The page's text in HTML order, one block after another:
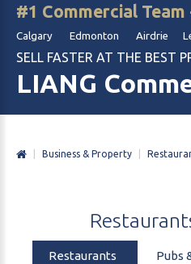
#1 Commercial
Calgary Edmonton Airdrie
SELL FASTER AT THE
LIANG
Business & Property
Restaurants Pubs